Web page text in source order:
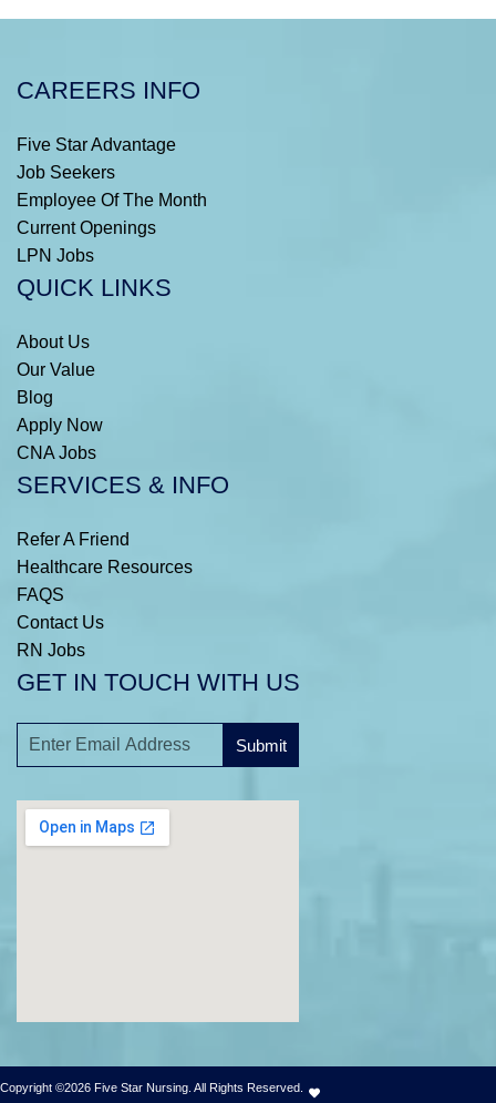
CAREERS INFO
Five Star Advantage
Job Seekers
Employee Of The Month
Current Openings
LPN Jobs
QUICK LINKS
About Us
Our Value
Blog
Apply Now
CNA Jobs
SERVICES & INFO
Refer A Friend
Healthcare Resources
FAQS
Contact Us
RN Jobs
GET IN TOUCH WITH US
Submit
:
Copyright ©2026 Five Star Nursing. All Rights Reserved.